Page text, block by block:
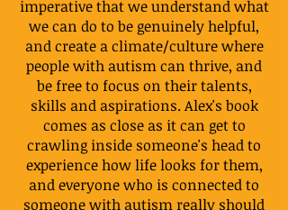
imperative that we understand what
we can do to be genuinely helpful,
and create a climate/culture where
people with autism can thrive, and
be free to focus on their talents,
skills and aspirations. Alex's book
comes as close as it can get to
crawling inside someone's head to
experience how life looks for them,
and everyone who is connected to
someone with autism really should